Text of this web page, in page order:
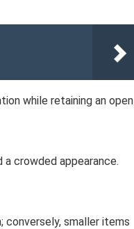
while retaining an open
crowded appearance.
smaller items